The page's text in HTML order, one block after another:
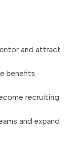
and attract
benefits
recruiting
and expand